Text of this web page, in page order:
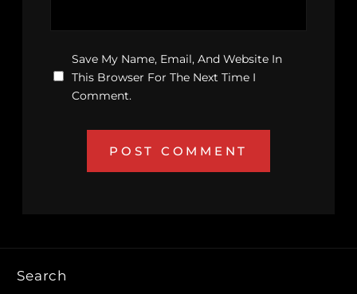
Save My Name, Email, And Website In
This Browser For The Next Time I
Comment.
Search